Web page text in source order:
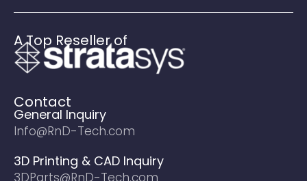
A Top Reseller of
Contact
General Inquiry
Info@RnD-Tech.com
3D Printing & CAD Inquiry